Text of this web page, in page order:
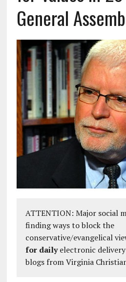
General
ATTENTION: Major social
finding ways to block the
conservative/evangelical
for dailyelectronic
blogs from Virginia